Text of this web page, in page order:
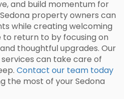
and build momentum for
property owners can
while creating welcoming
return to by focusing on
thoughtful upgrades. Our
can take care of
Contact our team today
the most of your Sedona